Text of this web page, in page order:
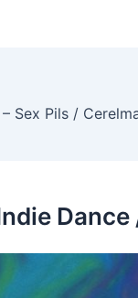
Sex Pils /